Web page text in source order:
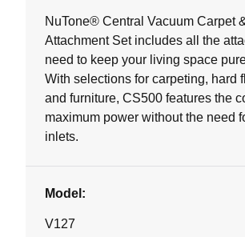
NuTone® Central Vacuum Carpet
Attachment Set includes all the
need to keep your living space
With selections for carpeting, hard
and furniture, CS500 features the
maximum power without the need
inlets.
Model:
V127